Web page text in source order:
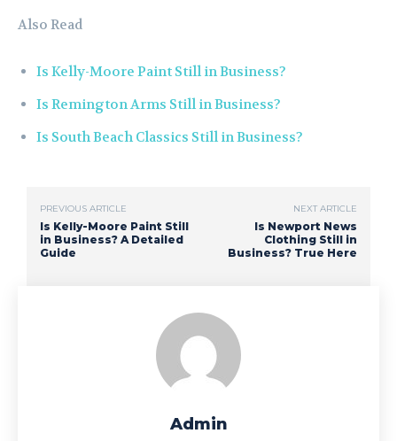
Also Read
Is Kelly-Moore Paint Still in Business?
Is Remington Arms Still in Business?
Is South Beach Classics Still in Business?
PREVIOUS ARTICLE
Is Kelly-Moore Paint Still
in Business? A Detailed
Guide
NEXT ARTICLE
Is Newport News
Clothing Still in
Business? True Here
Admin